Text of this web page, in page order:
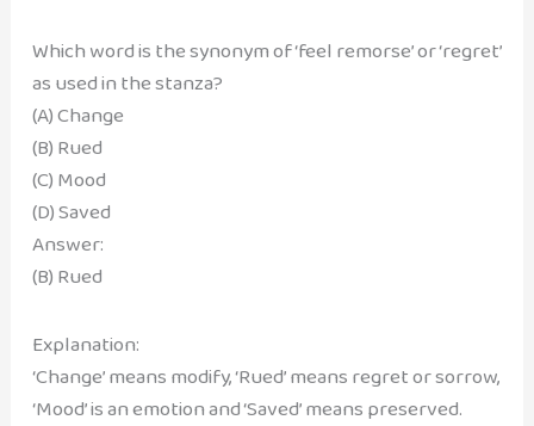
Which word is the synonym of ‘feel remorse’ or ‘regret’
as used in the stanza?
(A) Change
(B) Rued
(C) Mood
(D) Saved
Answer:
(B) Rued
Explanation:
‘Change’ means modify, ‘Rued’ means regret or sorrow,
‘Mood’ is an emotion and ‘Saved’ means preserved.